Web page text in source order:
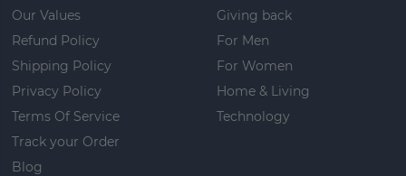
Our Values
Refund Policy
Shipping Policy
Privacy Policy
Terms Of Service
Track your Order
Blog
Giving back
For Men
For Women
Home & Living
Technology